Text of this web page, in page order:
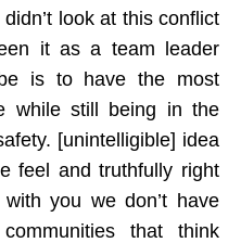
look at this conflict
it as a team leader
is to have the most
while still being in the
[unintelligible] idea
feel and truthfully right
you we don’t have
that think